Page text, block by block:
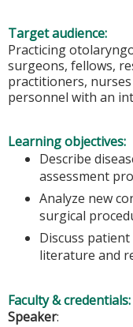
Target audience:
Practicing
surgeons, fellows,
practitioners,
personnel with an
Learning objectives:
Describe
assessment
Analyze new
surgical
Discuss
literature and
Faculty & credentials:
Speaker: